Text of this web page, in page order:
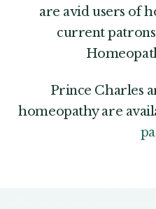
are avid users of
current
Prince Charles
homeopathy are